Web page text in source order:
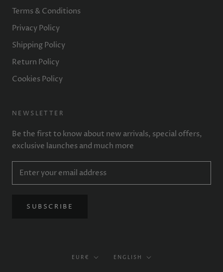
Terms & Conditions
Privacy Policy
Shipping Policy
Return Policy
Cookies Policy
NEWSLETTER
Be the first to know about new arrivals, special offers,
exclusive launches and much more
SUBSCRIBE
Currency
EUR€ Language
ENGLISH